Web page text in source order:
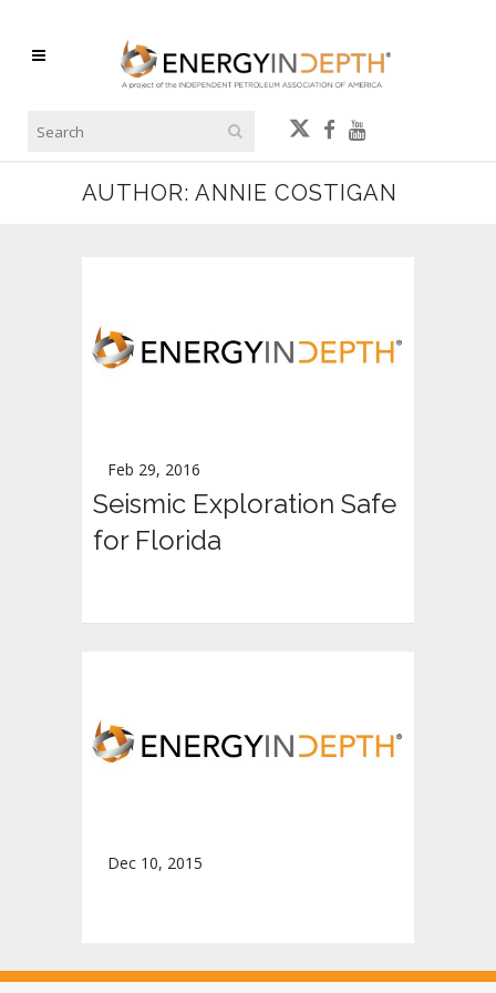
AUTHOR: ANNIE COSTIGAN
Feb 29, 2016
Seismic Exploration Safe
for Florida
Dec 10, 2015